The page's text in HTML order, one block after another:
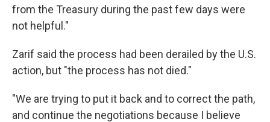
from the Treasury during the past few days were
not helpful."
Zarif said the process had been derailed by the U.S.
action, but "the process has not died."
"We are trying to put it back and to correct the path,
and continue the negotiations because I believe